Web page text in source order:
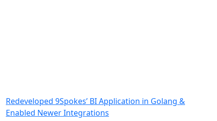
Redeveloped 9Spokes’ BI Application in Golang &
Enabled Newer Integrations